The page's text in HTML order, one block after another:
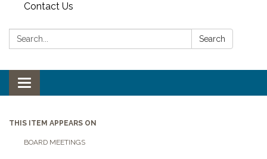
Contact Us
Search: Search
Toggle navigation
THIS ITEM APPEARS ON
BOARD MEETINGS